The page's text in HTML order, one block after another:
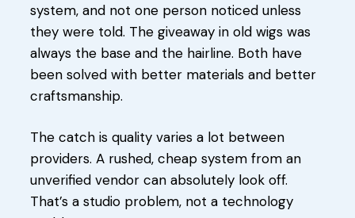
system, and not one person noticed unless
they were told. The giveaway in old wigs was
always the base and the hairline. Both have
been solved with better materials and better
craftsmanship.
The catch is quality varies a lot between
providers. A rushed, cheap system from an
unverified vendor can absolutely look off.
That’s a studio problem, not a technology